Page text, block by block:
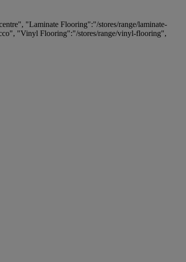
"Laminate Flooring":"/stores/range/laminate-
"Vinyl Flooring":"/stores/range/vinyl-flooring",